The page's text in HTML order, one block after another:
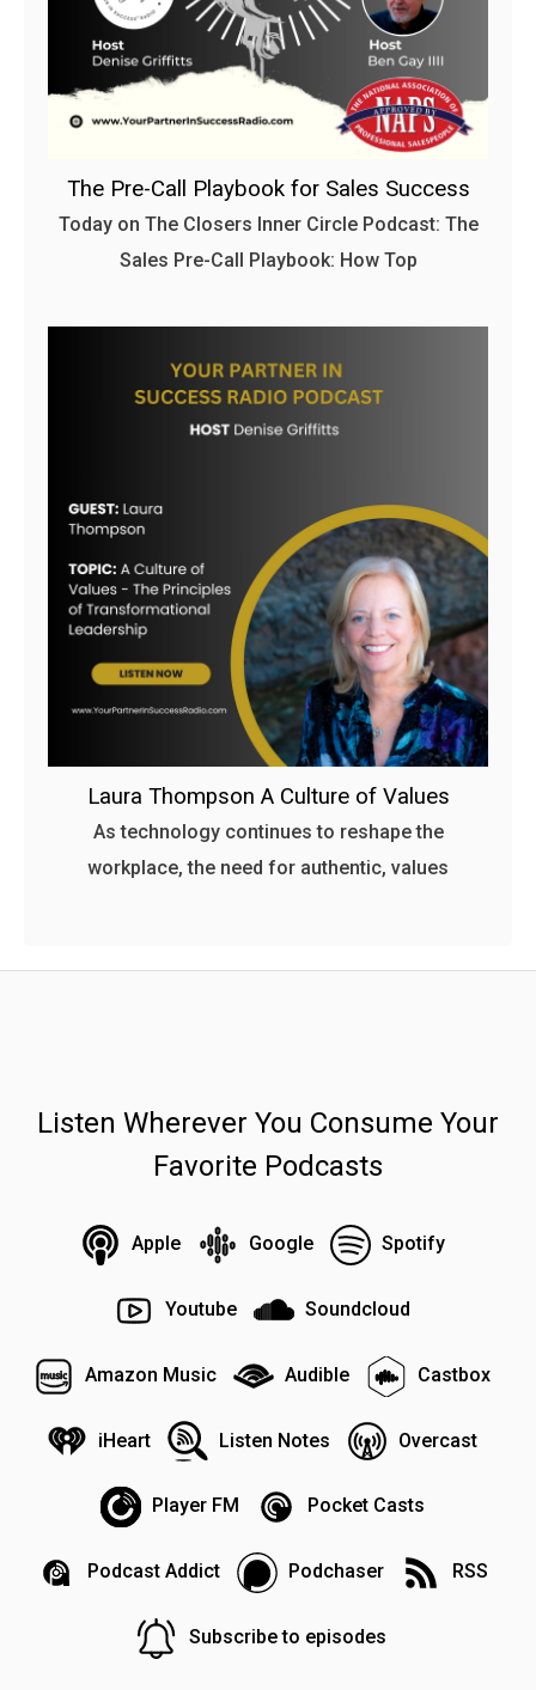
The Pre-Call Playbook for Sales Success
Today on The Closers Inner Circle Podcast: The
Sales Pre-Call Playbook: How Top
Laura Thompson A Culture of Values
As technology continues to reshape the
workplace, the need for authentic, values
Listen Wherever You Consume Your
Favorite Podcasts
Apple Google Spotify
Youtube Soundcloud
Amazon Music Audible Castbox
iHeart Listen Notes Overcast
Player FM Pocket Casts
Podcast Addict Podchaser RSS
Subscribe to episodes